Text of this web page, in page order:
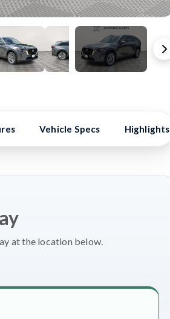
Vehicle Specs Highlights
at the location below.